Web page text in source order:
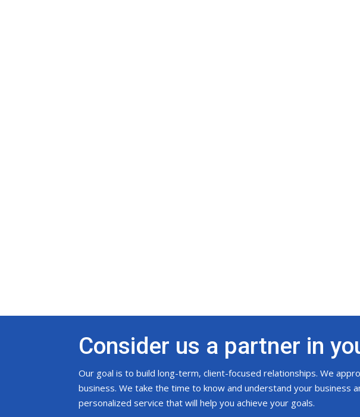
Consider us a partner in
Our goal is to build long-term, client-focused relationships. We
business. We take the time to know and understand your business
personalized service that will help you achieve your goals.